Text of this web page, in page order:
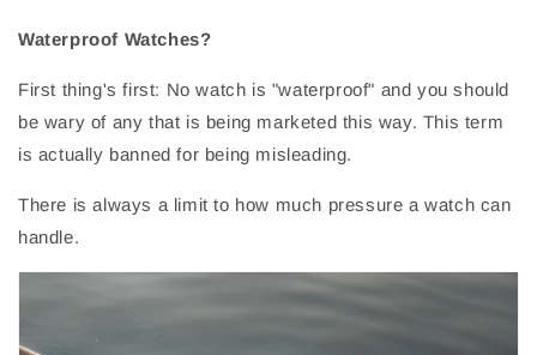
Waterproof Watches?
First thing's first: No watch is "waterproof" and you should
be wary of any that is being marketed this way. This term
is actually banned for being misleading.
There is always a limit to how much pressure a watch can
handle.